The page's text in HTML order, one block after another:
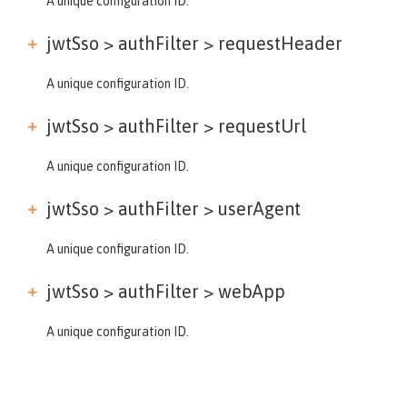
jwtSso > authFilter > requestHeader
A unique configuration ID.
jwtSso > authFilter > requestUrl
A unique configuration ID.
jwtSso > authFilter > userAgent
A unique configuration ID.
jwtSso > authFilter > webApp
A unique configuration ID.